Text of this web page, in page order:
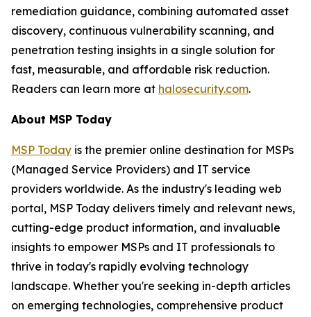
remediation guidance, combining automated asset
discovery, continuous vulnerability scanning, and
penetration testing insights in a single solution for
fast, measurable, and affordable risk reduction.
Readers can learn more at halosecurity.com.
About MSP Today
MSP Today is the premier online destination for MSPs
(Managed Service Providers) and IT service
providers worldwide. As the industry's leading web
portal, MSP Today delivers timely and relevant news,
cutting-edge product information, and invaluable
insights to empower MSPs and IT professionals to
thrive in today's rapidly evolving technology
landscape. Whether you're seeking in-depth articles
on emerging technologies, comprehensive product